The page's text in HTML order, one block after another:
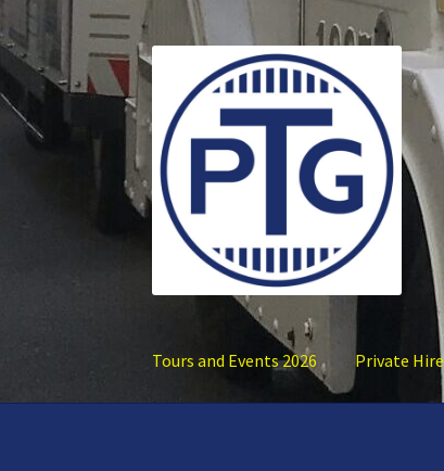
Skip
to
navigation
Skip
to
content
Tours and Events 2026 Private Hire